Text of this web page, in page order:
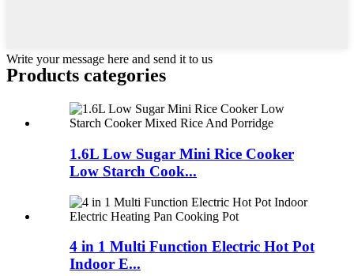
Write your message here and send it to us
Products categories
1.6L Low Sugar Mini Rice Cooker
Low Starch Cook...
4 in 1 Multi Function Electric Hot Pot
Indoor E...